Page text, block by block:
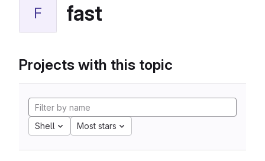
F fast
Projects with this topic
Shell Most stars